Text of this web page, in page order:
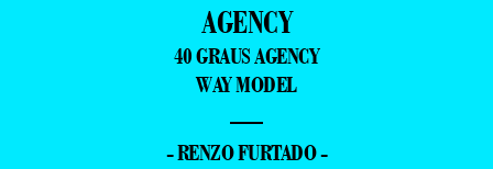
AGENCY
40 GRAUS AGENCY
WAY MODEL
—
- RENZO FURTADO -